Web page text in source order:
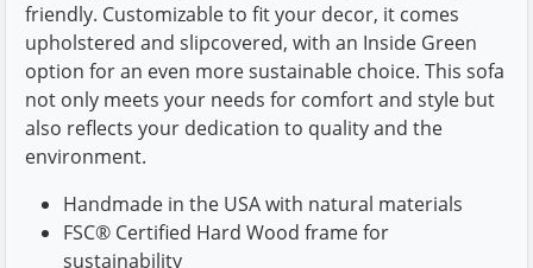
friendly. Customizable to fit your decor, it comes
upholstered and slipcovered, with an Inside Green
option for an even more sustainable choice. This sofa
not only meets your needs for comfort and style but
also reflects your dedication to quality and the
environment.
Handmade in the USA with natural materials
FSC® Certified Hard Wood frame for
sustainability